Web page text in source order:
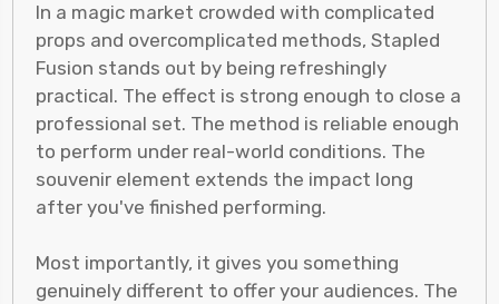
In a magic market crowded with complicated
props and overcomplicated methods, Stapled
Fusion stands out by being refreshingly
practical. The effect is strong enough to close a
professional set. The method is reliable enough
to perform under real-world conditions. The
souvenir element extends the impact long
after you've finished performing.
Most importantly, it gives you something
genuinely different to offer your audiences. The